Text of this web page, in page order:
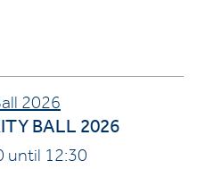
BALL 2026
until 12:30